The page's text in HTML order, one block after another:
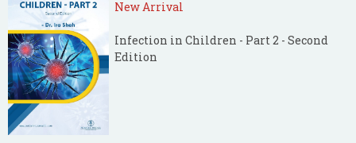
New Arrival
Infection in Children - Part 2 - Second
Edition